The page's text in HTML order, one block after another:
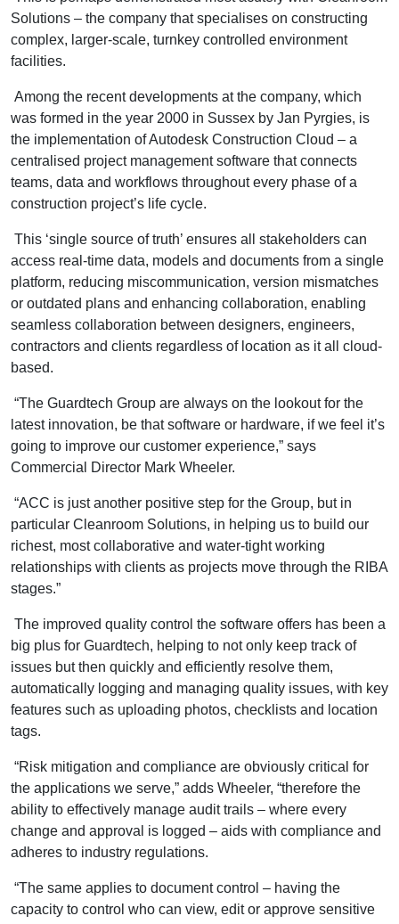
Solutions – the company that specialises on constructing
complex, larger-scale, turnkey controlled environment
facilities.
Among the recent developments at the company, which
was formed in the year 2000 in Sussex by Jan Pyrgies, is
the implementation of Autodesk Construction Cloud – a
centralised project management software that connects
teams, data and workflows throughout every phase of a
construction project’s life cycle.
This ‘single source of truth’ ensures all stakeholders can
access real-time data, models and documents from a single
platform, reducing miscommunication, version mismatches
or outdated plans and enhancing collaboration, enabling
seamless collaboration between designers, engineers,
contractors and clients regardless of location as it all cloud-
based.
“The Guardtech Group are always on the lookout for the
latest innovation, be that software or hardware, if we feel it’s
going to improve our customer experience,” says
Commercial Director Mark Wheeler.
“ACC is just another positive step for the Group, but in
particular Cleanroom Solutions, in helping us to build our
richest, most collaborative and water-tight working
relationships with clients as projects move through the RIBA
stages.”
The improved quality control the software offers has been a
big plus for Guardtech, helping to not only keep track of
issues but then quickly and efficiently resolve them,
automatically logging and managing quality issues, with key
features such as uploading photos, checklists and location
tags.
“Risk mitigation and compliance are obviously critical for
the applications we serve,” adds Wheeler, “therefore the
ability to effectively manage audit trails – where every
change and approval is logged – aids with compliance and
adheres to industry regulations.
“The same applies to document control – having the
capacity to control who can view, edit or approve sensitive